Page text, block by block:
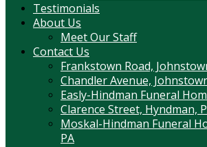
Testimonials
About Us
Meet Our Staff
Contact Us
Frankstown Road,
Chandler Avenue,
Easly-Hindman Funeral
Clarence Street, Hyndman,
Moskal-Hindman Funeral
PA